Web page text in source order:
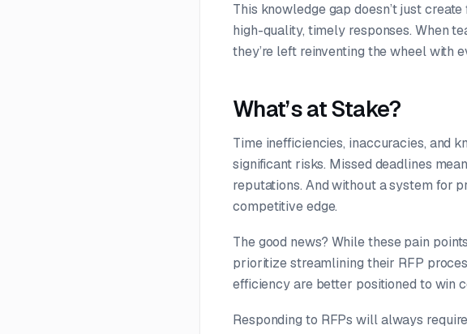
This knowledge gap doesn’t just
high-quality, timely responses. When
they’re left reinventing the wheel with
What’s at Stake?
Time inefficiencies, inaccuracies, and
significant risks. Missed deadlines
reputations. And without a system for
competitive edge.
The good news? While these pain
prioritize streamlining their RFP
efficiency are better positioned to win
Responding to RFPs will always